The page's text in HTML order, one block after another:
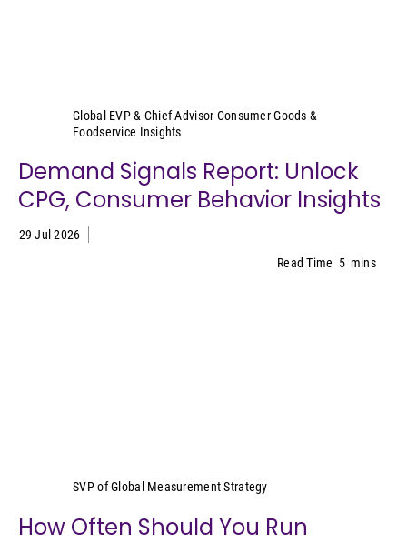
Global EVP & Chief Advisor Consumer Goods &
Foodservice Insights
Demand Signals Report: Unlock
CPG, Consumer Behavior Insights
29 Jul 2026
Read Time 5 mins
SVP of Global Measurement Strategy
How Often Should You Run